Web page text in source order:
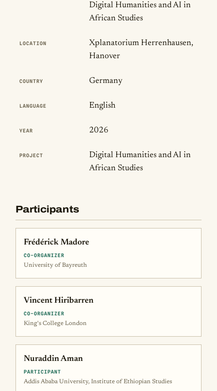
Digital Humanities and AI in
African Studies
LOCATION
Xplanatorium Herrenhausen,
Hanover
COUNTRY Germany
LANGUAGE English
YEAR 2026
PROJECT
Digital Humanities and AI in
African Studies
Participants
Frédérick Madore
CO-ORGANIZER
University of Bayreuth
Vincent Hiribarren
CO-ORGANIZER
King's College London
Nuraddin Aman
PARTICIPANT
Addis Ababa University, Institute of Ethiopian Studies